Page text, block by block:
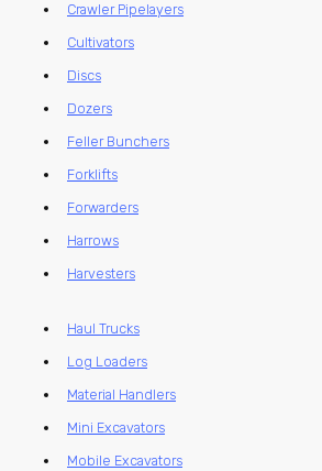
Crawler Pipelayers
Cultivators
Discs
Dozers
Feller Bunchers
Forklifts
Forwarders
Harrows
Harvesters
Haul Trucks
Log Loaders
Material Handlers
Mini Excavators
Mobile Excavators